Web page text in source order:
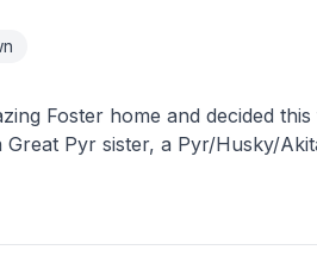
Foster home and decided this
Pyr sister, a Pyr/Husky/